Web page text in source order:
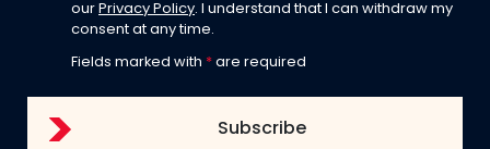
our Privacy Policy. I understand that I can withdraw my
consent at any time.
Fields marked with * are required